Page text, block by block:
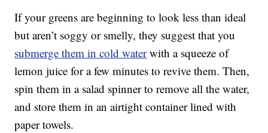
If your greens are beginning to look less than ideal
but aren’t soggy or smelly, they suggest that you
submerge them in cold waterwith a squeeze of
lemon juice for a few minutes to revive them. Then,
spin them in a salad spinner to remove all the water,
and store them in an airtight container lined with
paper towels.